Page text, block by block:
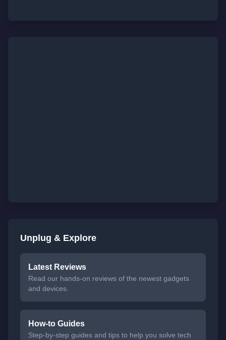
Unplug & Explore
Latest Reviews
Read our hands-on reviews of the newest gadgets
and devices.
How-to Guides
Step-by-step guides and tips to help you solve tech